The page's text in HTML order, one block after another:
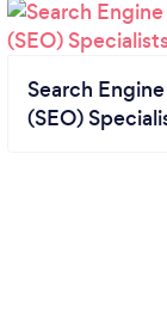
Search
(SEO)